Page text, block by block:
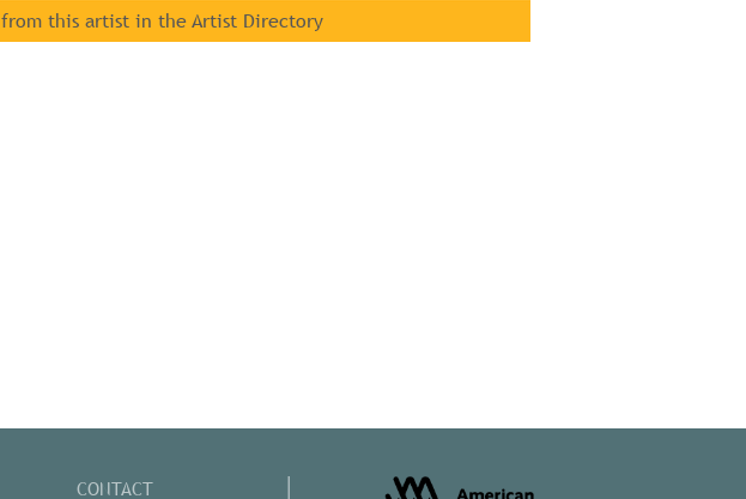
from this artist in the Artist Directory
CONTACT